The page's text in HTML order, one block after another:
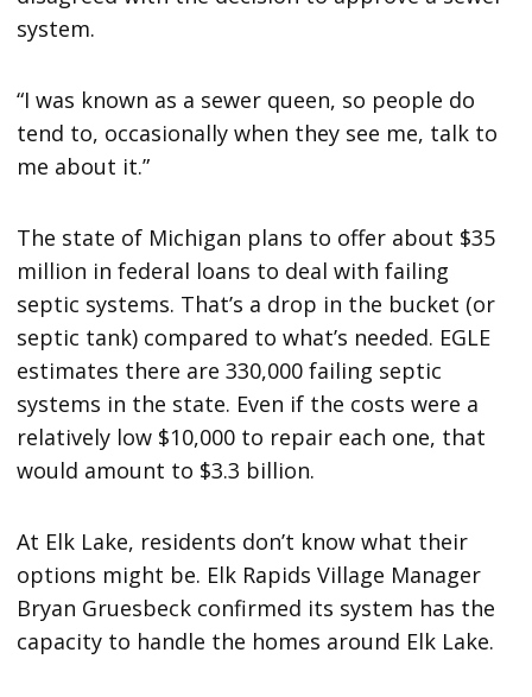
system.
“I was known as a sewer queen, so people do
tend to, occasionally when they see me, talk to
me about it.”
The state of Michigan plans to offer about $35
million in federal loans to deal with failing
septic systems. That’s a drop in the bucket (or
septic tank) compared to what’s needed. EGLE
estimates there are 330,000 failing septic
systems in the state. Even if the costs were a
relatively low $10,000 to repair each one, that
would amount to $3.3 billion.
At Elk Lake, residents don’t know what their
options might be. Elk Rapids Village Manager
Bryan Gruesbeck confirmed its system has the
capacity to handle the homes around Elk Lake.